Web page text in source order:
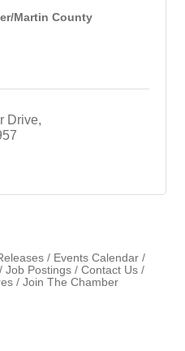
Martin County
Drive
Events Calendar
Job Postings
Contact Us
Join The Chamber